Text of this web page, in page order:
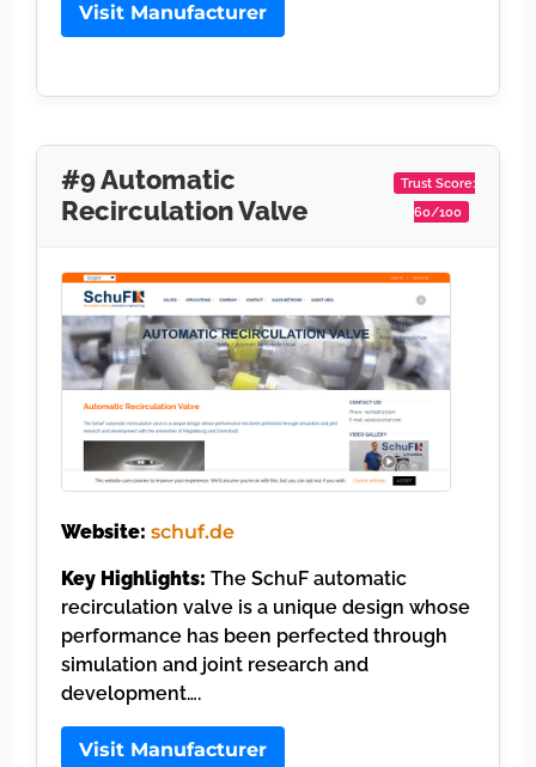
Visit Manufacturer
#9 Automatic
Recirculation Valve
Trust Score:
60/100
Website: schuf.de
Key Highlights: The SchuF automatic
recirculation valve is a unique design whose
performance has been perfected through
simulation and joint research and
development….
Visit Manufacturer